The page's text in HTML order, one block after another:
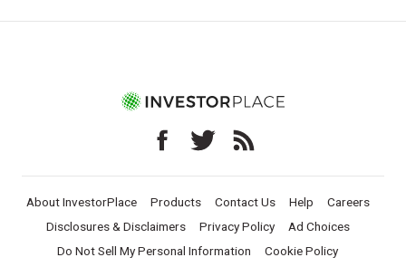
About InvestorPlace Products Contact Us Help
Careers
Disclosures & Disclaimers
Privacy Policy
Ad Choices
Do Not Sell My Personal Information
Cookie Policy